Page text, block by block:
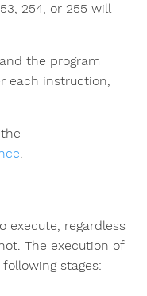
254, or 255 will
the program
each instruction,
.
execute, regardless
The execution of
stages: